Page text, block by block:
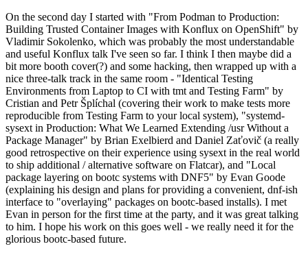
On the second day I started with "From Podman to Production:
Building Trusted Container Images with Konflux on OpenShift" by
Vladimir Sokolenko, which was probably the most understandable
and useful Konflux talk I've seen so far. I think I then maybe did a
bit more booth cover(?) and some hacking, then wrapped up with a
nice three-talk track in the same room - "Identical Testing
Environments from Laptop to CI with tmt and Testing Farm" by
Cristian and Petr Šplíchal (covering their work to make tests more
reproducible from Testing Farm to your local system), "systemd-
sysext in Production: What We Learned Extending /usr Without a
Package Manager" by Brian Exelbierd and Daniel Zaťovič (a really
good retrospective on their experience using sysext in the real world
to ship additional / alternative software on Flatcar), and "Local
package layering on bootc systems with DNF5" by Evan Goode
(explaining his design and plans for providing a convenient, dnf-ish
interface to "overlaying" packages on bootc-based installs). I met
Evan in person for the first time at the party, and it was great talking
to him. I hope his work on this goes well - we really need it for the
glorious bootc-based future.